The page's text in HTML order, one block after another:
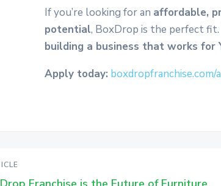
If you’re looking for an affordable,
potential, BoxDrop is the perfect
building a business that works for
Apply today: boxdropfranchise.com/